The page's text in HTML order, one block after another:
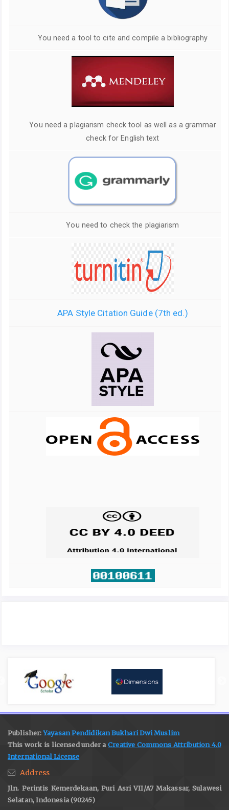
You need a tool to cite and compile a bibliography
You need a plagiarism check tool as well as a grammar
check for English text
You need to check the plagiarism
APA Style Citation Guide (7th ed.)
Publisher:Yayasan Pendidikan Bukhari Dwi Muslim
This work is licensed under aCreative Commons Attribution 4.0
International License
Address
Jln. Perintis Kemerdekaan, Puri Asri VII/A7 Makassar, Sulawesi
Selatan, Indonesia (90245)